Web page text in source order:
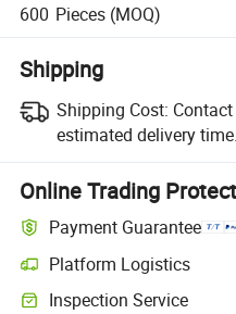
600 Pieces (MOQ)
Shipping
Shipping Cost:
estimated delivery time.
Online Trading
Payment Guarantee
Platform Logistics
Inspection Service